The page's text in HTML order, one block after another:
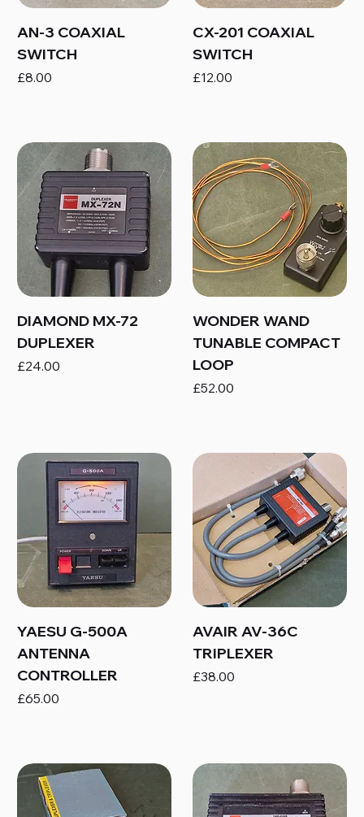
AN-3 COAXIAL
SWITCH
Price
£8.00
CX-201 COAXIAL
SWITCH
Price
£12.00
DIAMOND MX-72
DUPLEXER
Price
£24.00
WONDER WAND
TUNABLE COMPACT
LOOP
Price
£52.00
YAESU G-500A
ANTENNA
CONTROLLER
Price
£65.00
AVAIR AV-36C
TRIPLEXER
Price
£38.00